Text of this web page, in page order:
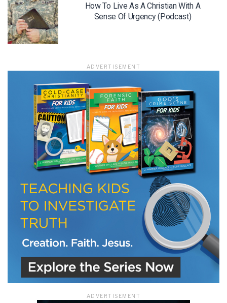
How To Live As A Christian With A
Sense Of Urgency (Podcast)
ADVERTISEMENT
ADVERTISEMENT
LET J. WARNER TRAIN YOU!
Subscribe to receive free briefing and training
updates from J. Warner Wallace
We use FloDesk as our marketing automation service. By submitting this form, you
agree that the information you provide will be transferred to FloDesk for processing
in accordance with their Terms of Use and Privacy Policy.